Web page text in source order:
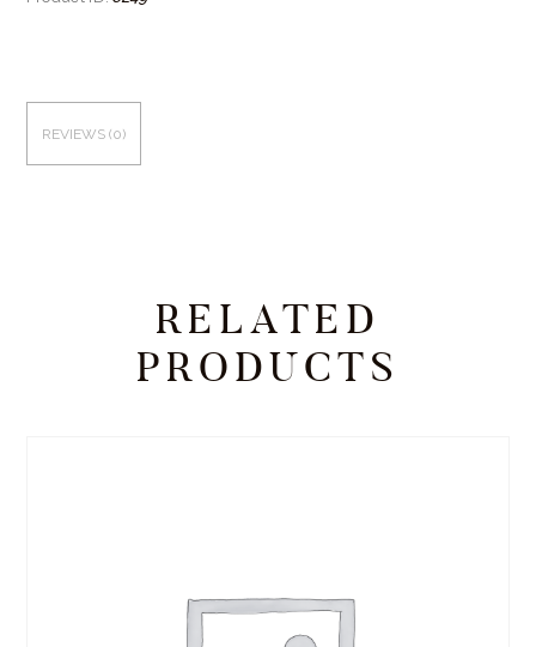
REVIEWS (0)
RELATED
PRODUCTS